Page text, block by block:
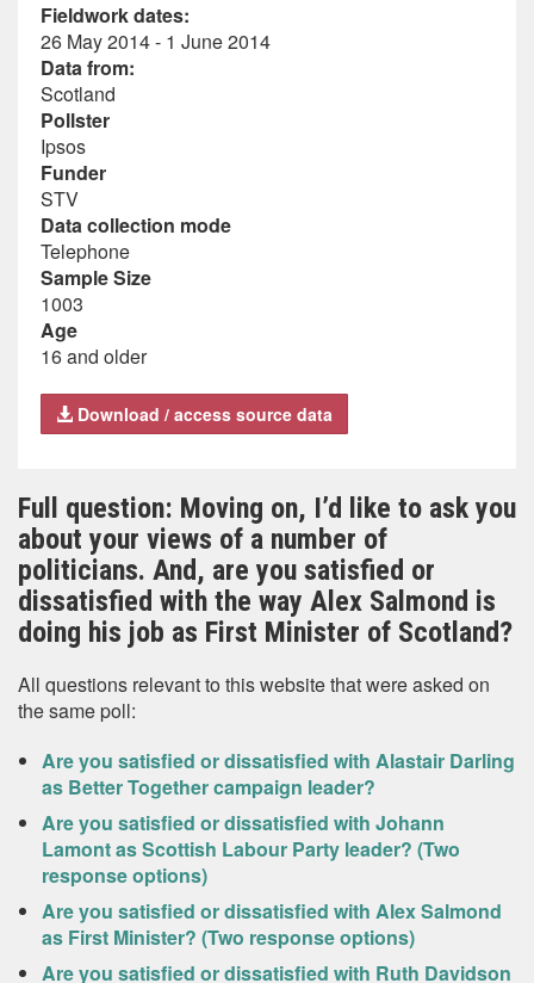
Fieldwork dates:
26 May 2014 - 1 June 2014
Data from:
Scotland
Pollster
Ipsos
Funder
STV
Data collection mode
Telephone
Sample Size
1003
Age
16 and older
Download / access source data
Full question: Moving on, I’d like to ask you
about your views of a number of
politicians. And, are you satisfied or
dissatisfied with the way Alex Salmond is
doing his job as First Minister of Scotland?
All questions relevant to this website that were asked on
the same poll:
Are you satisfied or dissatisfied with Alastair Darling
as Better Together campaign leader?
Are you satisfied or dissatisfied with Johann
Lamont as Scottish Labour Party leader? (Two
response options)
Are you satisfied or dissatisfied with Alex Salmond
as First Minister? (Two response options)
Are you satisfied or dissatisfied with Ruth Davidson